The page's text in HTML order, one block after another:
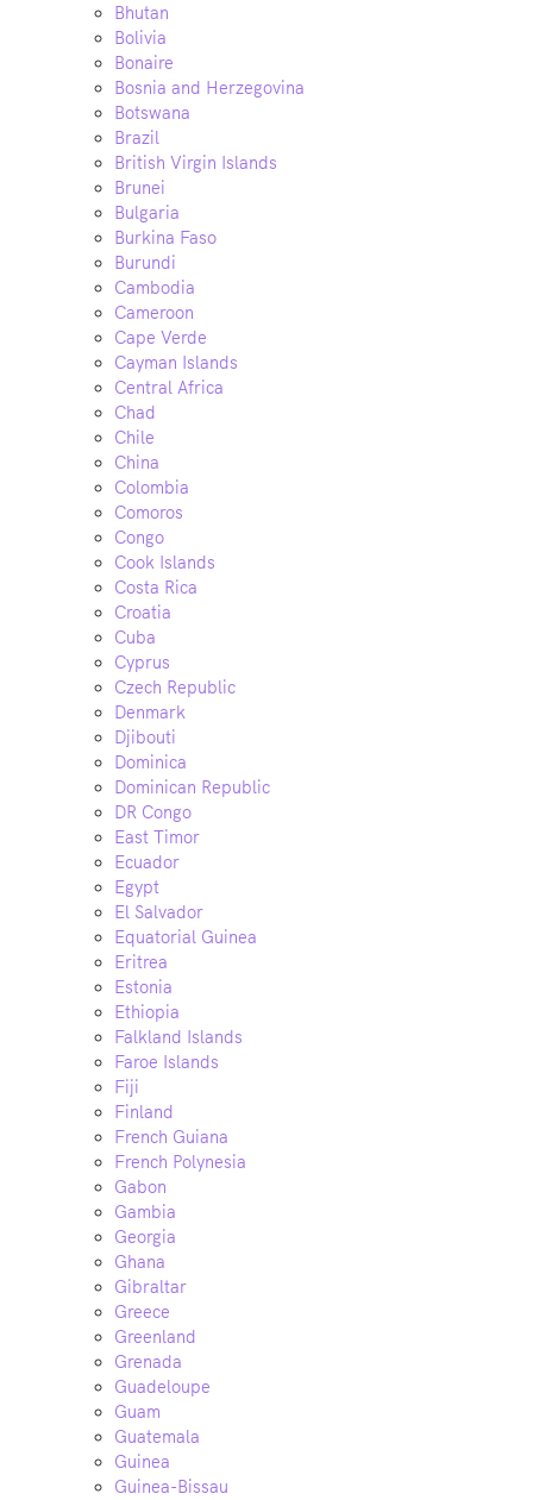
Bhutan
Bolivia
Bonaire
Bosnia and Herzegovina
Botswana
Brazil
British Virgin Islands
Brunei
Bulgaria
Burkina Faso
Burundi
Cambodia
Cameroon
Cape Verde
Cayman Islands
Central Africa
Chad
Chile
China
Colombia
Comoros
Congo
Cook Islands
Costa Rica
Croatia
Cuba
Cyprus
Czech Republic
Denmark
Djibouti
Dominica
Dominican Republic
DR Congo
East Timor
Ecuador
Egypt
El Salvador
Equatorial Guinea
Eritrea
Estonia
Ethiopia
Falkland Islands
Faroe Islands
Fiji
Finland
French Guiana
French Polynesia
Gabon
Gambia
Georgia
Ghana
Gibraltar
Greece
Greenland
Grenada
Guadeloupe
Guam
Guatemala
Guinea
Guinea-Bissau